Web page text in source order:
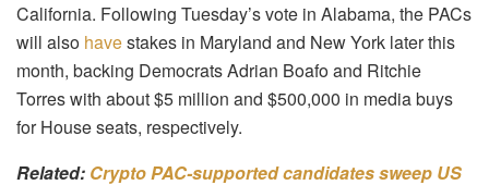
California. Following Tuesday’s vote in Alabama, the PACs
will also havestakes in Maryland and New York later this
month, backing Democrats Adrian Boafo and Ritchie
Torres with about $5 million and $500,000 in media buys
for House seats, respectively.
Related: Crypto PAC-supported candidates sweep US